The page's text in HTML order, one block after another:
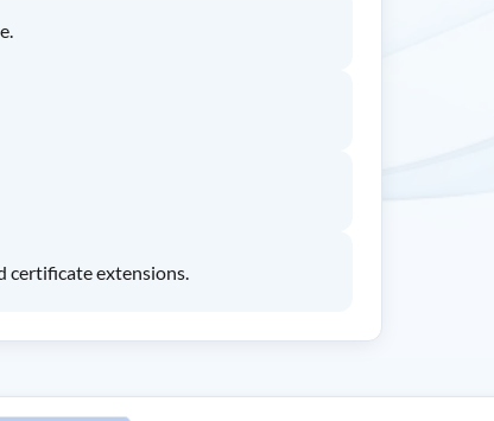
certificate extensions.